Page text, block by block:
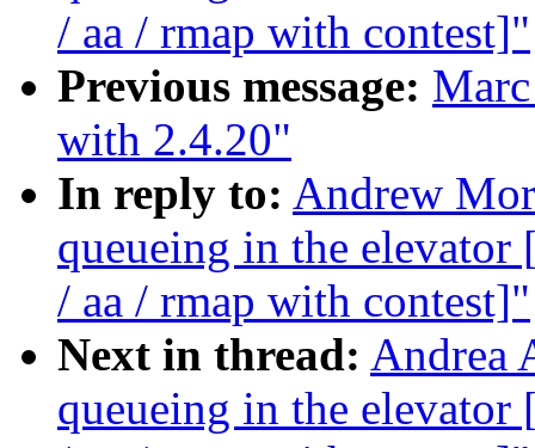
/ aa / rmap with contest]"
Previous message:
with 2.4.20"
In reply to: Andrew
queueing in the
/ aa / rmap with contest]"
Next in thread: Andrea
queueing in the